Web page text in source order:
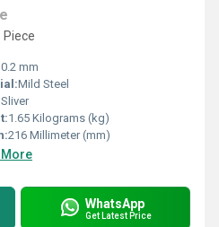
Piece
mm
Mild Steel
Sliver
1.65 Kilograms (kg)
216 Millimeter (mm)
More
WhatsApp
Get Latest Price